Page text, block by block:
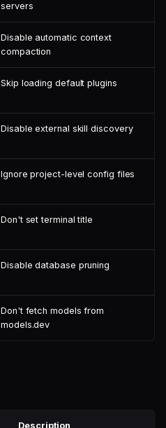
servers
Disable automatic context
compaction
Skip loading default plugins
Disable external skill discovery
Ignore project-level config files
Don't set terminal title
Disable database pruning
Don't fetch models from
models.dev
Description